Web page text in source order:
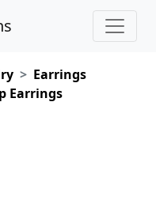
Earrings
Earrings